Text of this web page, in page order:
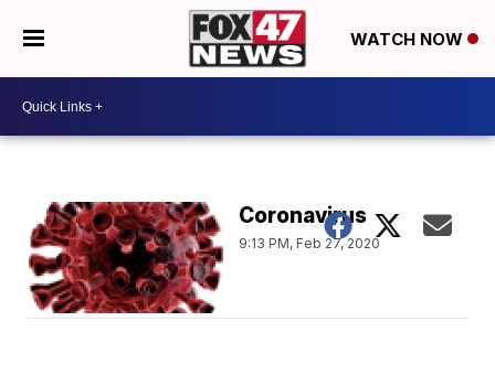
WATCH NOW
Coronavirus
9:13 PM, Feb 27, 2020